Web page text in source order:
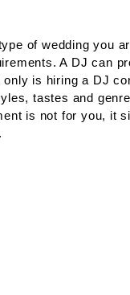
of wedding you
A DJ can
only is hiring a DJ
tastes and
is not for you, it